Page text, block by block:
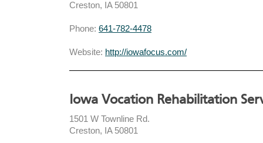
Creston, IA 50801
Phone: 641-782-4478
Website: http://iowafocus.com/
Iowa Vocation Rehabilitation
1501 W Townline Rd.
Creston, IA 50801